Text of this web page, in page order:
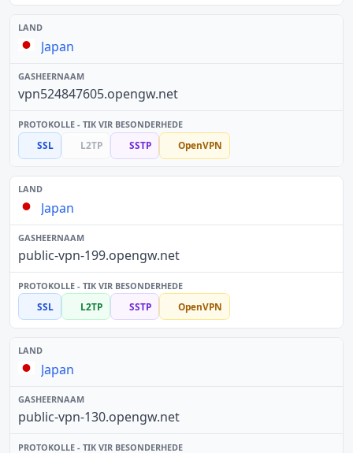
Japan
vpn524847605.opengw.net
SSL L2TP SSTP OpenVPN
Japan
public-vpn-199.opengw.net
SSL L2TP SSTP OpenVPN
Japan
public-vpn-130.opengw.net